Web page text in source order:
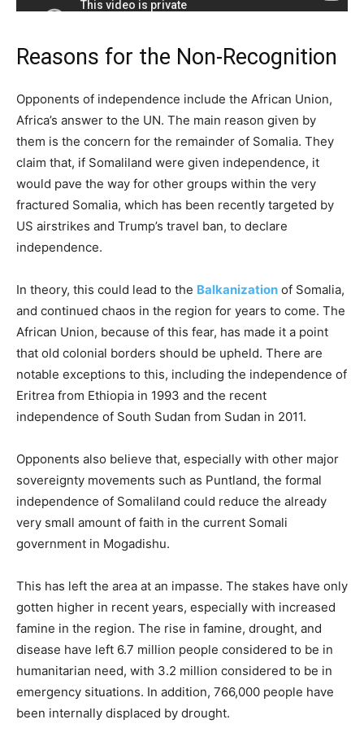
Reasons for the Non-Recognition
Opponents of independence include the African Union,
Africa’s answer to the UN. The main reason given by
them is the concern for the remainder of Somalia. They
claim that, if Somaliland were given independence, it
would pave the way for other groups within the very
fractured Somalia, which has been recently targeted by
US airstrikes and Trump’s travel ban, to declare
independence.
In theory, this could lead to the Balkanization of Somalia,
and continued chaos in the region for years to come. The
African Union, because of this fear, has made it a point
that old colonial borders should be upheld. There are
notable exceptions to this, including the independence of
Eritrea from Ethiopia in 1993 and the recent
independence of South Sudan from Sudan in 2011.
Opponents also believe that, especially with other major
sovereignty movements such as Puntland, the formal
independence of Somaliland could reduce the already
very small amount of faith in the current Somali
government in Mogadishu.
This has left the area at an impasse. The stakes have only
gotten higher in recent years, especially with increased
famine in the region. The rise in famine, drought, and
disease have left 6.7 million people considered to be in
humanitarian need, with 3.2 million considered to be in
emergency situations. In addition, 766,000 people have
been internally displaced by drought.